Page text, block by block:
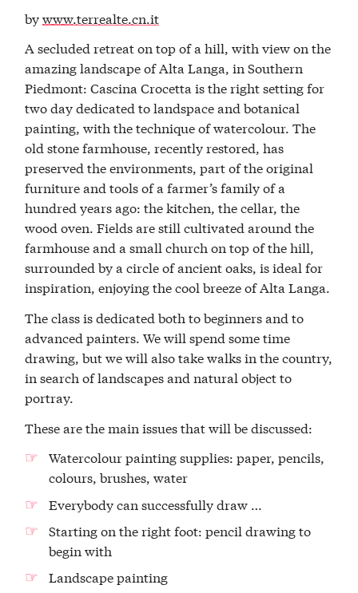
bywww.terrealte.cn.it
A secluded retreat on top of a hill, with view on the
amazing landscape of Alta Langa, in Southern
Piedmont: Cascina Crocetta is the right setting for
two day dedicated to landspace and botanical
painting, with the technique of watercolour. The
old stone farmhouse, recently restored, has
preserved the environments, part of the original
furniture and tools of a farmer’s family of a
hundred years ago: the kitchen, the cellar, the
wood oven. Fields are still cultivated around the
farmhouse and a small church on top of the hill,
surrounded by a circle of ancient oaks, is ideal for
inspiration, enjoying the cool breeze of Alta Langa.
The class is dedicated both to beginners and to
advanced painters. We will spend some time
drawing, but we will also take walks in the country,
in search of landscapes and natural object to
portray.
These are the main issues that will be discussed:
Watercolour painting supplies: paper, pencils,
colours, brushes, water
Everybody can successfully draw …
Starting on the right foot: pencil drawing to
begin with
Landscape painting